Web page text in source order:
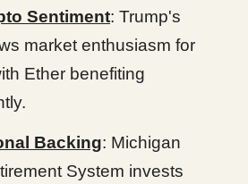
Sentiment: Trump's
market enthusiasm for
Ether benefiting
Backing: Michigan
System invests